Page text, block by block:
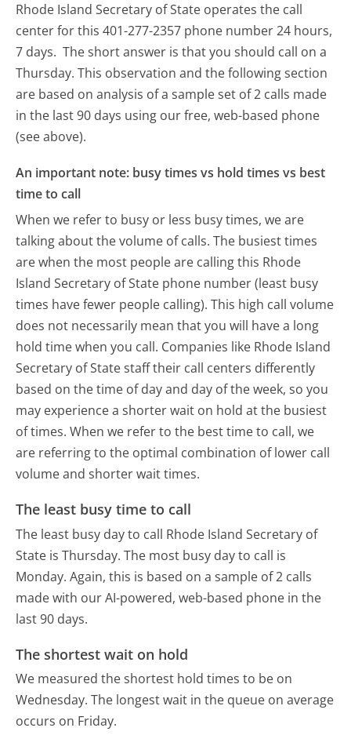
Rhode Island Secretary of State operates the call
center for this 401-277-2357 phone number 24 hours,
7 days. The short answer is that you should call on a
Thursday. This observation and the following section
are based on analysis of a sample set of 2 calls made
in the last 90 days using our free, web-based phone
(see above).
An important note: busy times vs hold times vs best
time to call
When we refer to busy or less busy times, we are
talking about the volume of calls. The busiest times
are when the most people are calling this Rhode
Island Secretary of State phone number (least busy
times have fewer people calling). This high call volume
does not necessarily mean that you will have a long
hold time when you call. Companies like Rhode Island
Secretary of State staff their call centers differently
based on the time of day and day of the week, so you
may experience a shorter wait on hold at the busiest
of times. When we refer to the best time to call, we
are referring to the optimal combination of lower call
volume and shorter wait times.
The least busy time to call
The least busy day to call Rhode Island Secretary of
State is Thursday. The most busy day to call is
Monday. Again, this is based on a sample of 2 calls
made with our AI-powered, web-based phone in the
last 90 days.
The shortest wait on hold
We measured the shortest hold times to be on
Wednesday. The longest wait in the queue on average
occurs on Friday.